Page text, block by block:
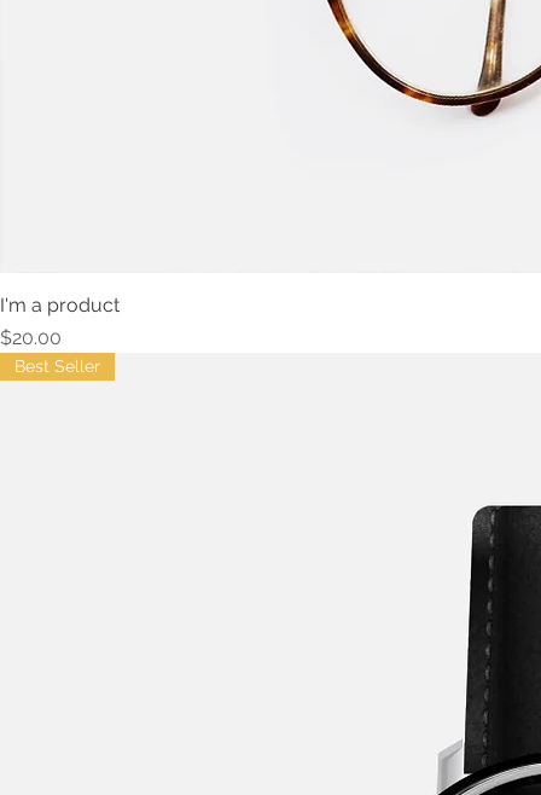
I'm a product
Price
$20.00
Best Seller